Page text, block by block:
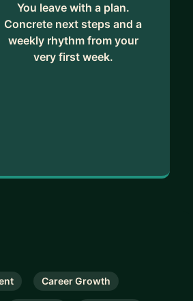
You leave with a plan.
Concrete next steps and a
weekly rhythm from your
very first week.
Career Growth